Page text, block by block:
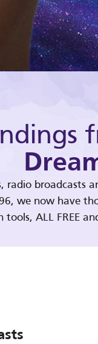
broadcasts
we now have
ALL FREE